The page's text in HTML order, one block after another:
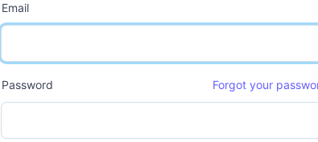
Email
email input
Password
Forgot your
password input